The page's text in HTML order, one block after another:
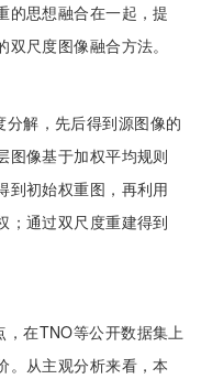
的思想融合在一起，提
尺度图像融合方法。
解，先后得到源图像的
图像基于加权平均规则
到初始权重图，再利用
；通过双尺度重建得到
在TNO等公开数据集上
。从主观分析来看，本